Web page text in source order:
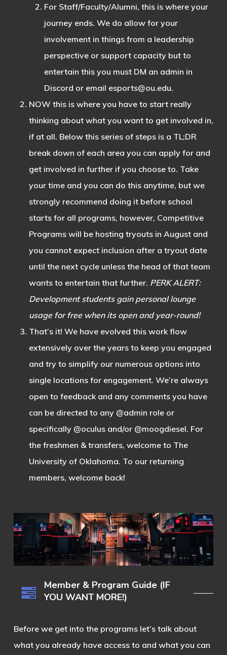
For Staff/Faculty/Alumni, this is where your
journey ends. We do allow for your
involvement in things from a leadership
perspective or support capacity but to
entertain this you must DM an admin in
Discord or email esports@ou.edu.
NOW this is where you have to start really
thinking about what you want to get involved in,
if at all. Below this series of steps is a TL;DR
break down of each area you can apply for and
get involved in further if you choose to. Take
your time and you can do this anytime, but we
strongly recommend doing it before school
starts for all programs, however, Competitive
Programs will be hosting tryouts in August and
you cannot expect inclusion after a tryout date
until the next cycle unless the head of that team
wants to entertain that further. PERK ALERT:
Development students gain personal lounge
usage for free when its open and year-round!
That’s it! We have evolved this work flow
extensively over the years to keep you engaged
and try to simplify our numerous options into
single locations for engagement. We’re always
open to feedback and any comments you have
can be directed to any @admin role or
specifically @oculus and/or @moogdiesel. For
the freshmen & transfers, welcome to The
University of Oklahoma. To our returning
members, welcome back!
Member & Program Guide (IF
YOU WANT MORE!)
Before we get into the programs let’s talk about
what you already have access to and what you can